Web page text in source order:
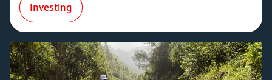
Investing